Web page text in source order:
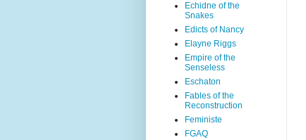
Echidne of the
Snakes
Edicts of Nancy
Elayne Riggs
Empire of the
Senseless
Eschaton
Fables of the
Reconstruction
Feministe
FGAQ